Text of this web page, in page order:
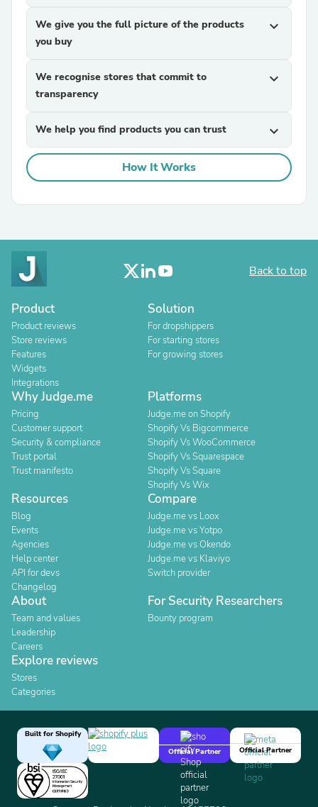
We give you the full picture of the products
you buy
expand_more
We recognise stores that commit to
transparency
expand_more
We help you find products you can trust expand_more
How It Works
Back to top
Product
Product reviews
Store reviews
Features
Widgets
Integrations
Solution
For dropshippers
For starting stores
For growing stores
Why Judge.me
Pricing
Customer support
Security & compliance
Trust portal
Trust manifesto
Platforms
Judge.me on Shopify
Shopify Vs Bigcommerce
Shopify Vs WooCommerce
Shopify Vs Squarespace
Shopify Vs Square
Shopify Vs Wix
Resources
Blog
Events
Agencies
Help center
API for devs
Changelog
Compare
Judge.me vs Loox
Judge.me vs Yotpo
Judge.me vs Okendo
Judge.me vs Klaviyo
Switch provider
About
Team and values
Leadership
Careers
For Security Researchers
Bounty program
Explore reviews
Stores
Categories
Built for Shopify
Official Partner
Official Partner